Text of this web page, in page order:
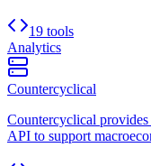
19 tools
Analytics
Countercyclical
Countercyclical
API to support